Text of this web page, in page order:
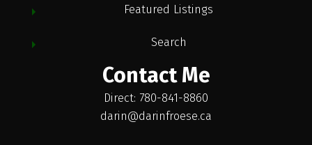
Featured Listings
Search
Contact Me
Direct: 780-841-8860
darin@darinfroese.ca